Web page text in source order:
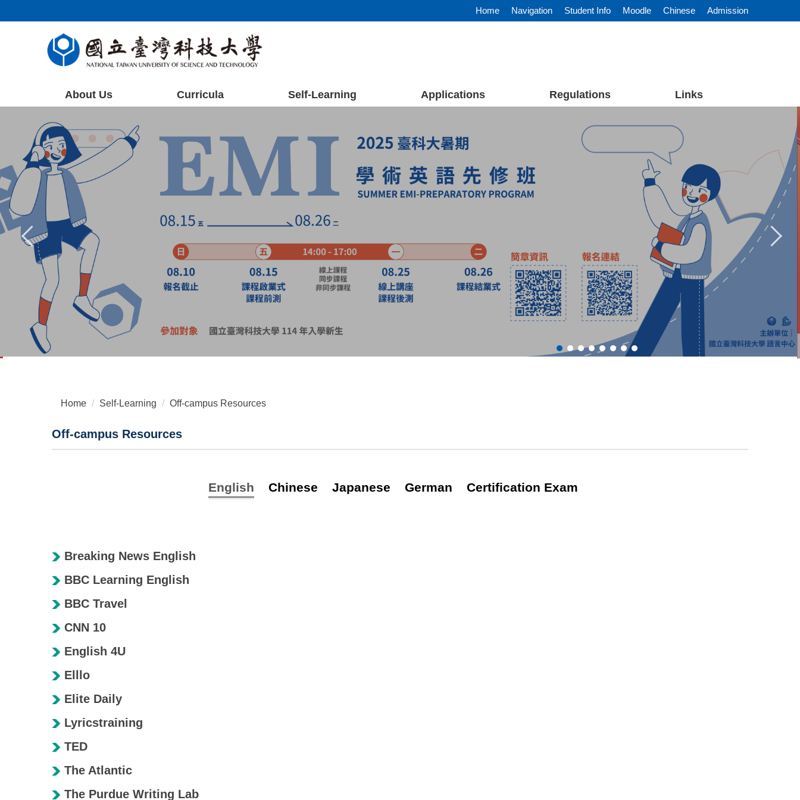
to
Home Navigation Student Info Moodle Chinese Admission
About Us Curricula Self-Learning Applications Regulations Links
Home Self-Learning Off-campus Resources
Off-campus Resources
English Chinese Japanese German Certification Exam
Breaking News English
BBC Learning English
BBC Travel
CNN 10
English 4U
Elllo
Elite Daily
Lyricstraining
TED
The Atlantic
The Purdue Writing Lab